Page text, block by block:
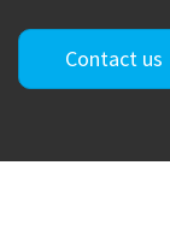
Contact us